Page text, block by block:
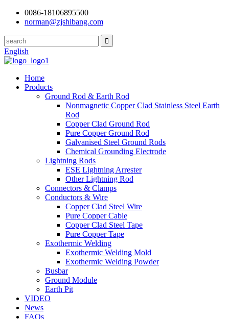
0086-18106895500
norman@zjshibang.com
English
Home
Products
Ground Rod & Earth Rod
Nonmagnetic Copper Clad Stainless Steel Earth
Rod
Copper Clad Ground Rod
Pure Copper Ground Rod
Galvanised Steel Ground Rods
Chemical Grounding Electrode
Lightning Rods
ESE Lightning Arrester
Other Lightning Rod
Connectors & Clamps
Conductors & Wire
Copper Clad Steel Wire
Pure Copper Cable
Copper Clad Steel Tape
Pure Copper Tape
Exothermic Welding
Exothermic Welding Mold
Exothermic Welding Powder
Busbar
Ground Module
Earth Pit
VIDEO
News
FAQs